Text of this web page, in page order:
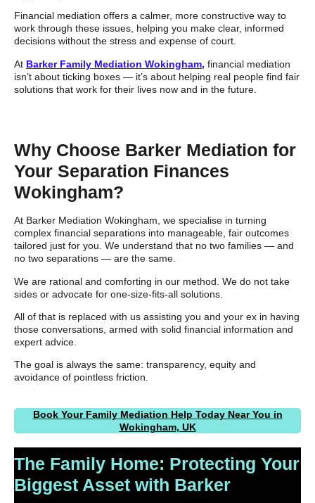
Financial mediation offers a calmer, more constructive way to
work through these issues, helping you make clear, informed
decisions without the stress and expense of court.
At Barker Family Mediation Wokingham, financial mediation
isn’t about ticking boxes — it’s about helping real people find fair
solutions that work for their lives now and in the future.
Why Choose Barker Mediation for
Your Separation Finances
Wokingham?
At Barker Mediation Wokingham, we specialise in turning
complex financial separations into manageable, fair outcomes
tailored just for you. We understand that no two families — and
no two separations — are the same.
We are rational and comforting in our method. We do not take
sides or advocate for one-size-fits-all solutions.
All of that is replaced with us assisting you and your ex in having
those conversations, armed with solid financial information and
expert advice.
The goal is always the same: transparency, equity and
avoidance of pointless friction.
Book Your Family Mediation Help Today Near You in
Wokingham, UK
The Family Home: Protecting Your
Biggest Asset with Barker